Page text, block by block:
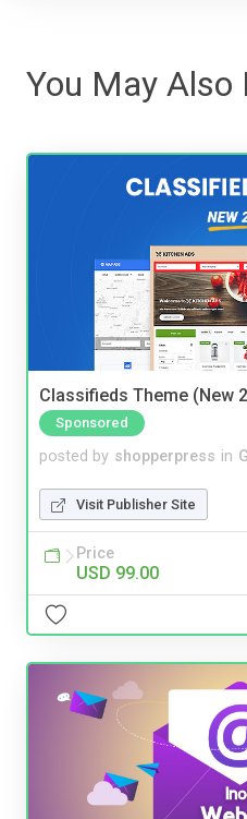
You May Also
Classifieds Theme (New
Sponsored
posted by shopperpress in
Visit Publisher Site
Price
USD 99.00